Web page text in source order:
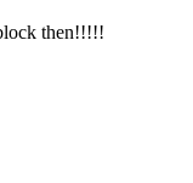
then!!!!!